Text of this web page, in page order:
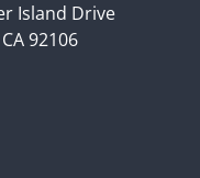
Island Drive
92106